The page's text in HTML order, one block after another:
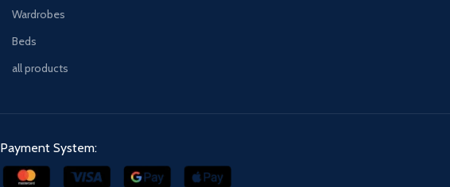
Wardrobes
Beds
all products
Payment System: